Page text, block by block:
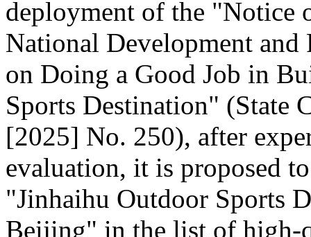
deployment of the "Notice
National Development and
on Doing a Good Job in
Sports Destination" (State
[2025] No. 250), after
evaluation, it is proposed
"Jinhaihu Outdoor Sports
Beijing" in the list of high-